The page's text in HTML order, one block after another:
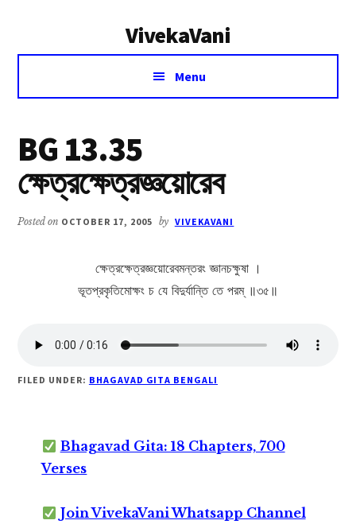
VivekaVani
Voice
Vivekananda
Menu
BG 13.35
ক্ষেত্রক্ষেত্রজ্ঞয়োরেব
Posted on OCTOBER 17, 2005 by VIVEKAVANI
ক্ষেত্রক্ষেত্রজ্ঞয়োরেবমন্তরং জ্ঞানচক্ষুষা ।
ভূতপ্রকৃতিমোক্ষং চ যে বিদুর্যান্তি তে পরম্ ॥৩৫॥
FILED UNDER: BHAGAVAD GITA BENGALI
Bhagavad Gita: 18 Chapters, 700
Verses
Join VivekaVani Whatsapp Channel